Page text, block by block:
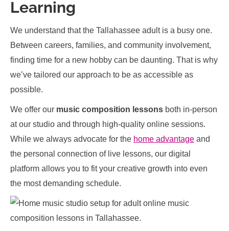
Learning
We understand that the Tallahassee adult is a busy one.
Between careers, families, and community involvement,
finding time for a new hobby can be daunting. That is why
we’ve tailored our approach to be as accessible as
possible.
We offer our music composition lessons both in-person
at our studio and through high-quality online sessions.
While we always advocate for the home advantage and
the personal connection of live lessons, our digital
platform allows you to fit your creative growth into even
the most demanding schedule.